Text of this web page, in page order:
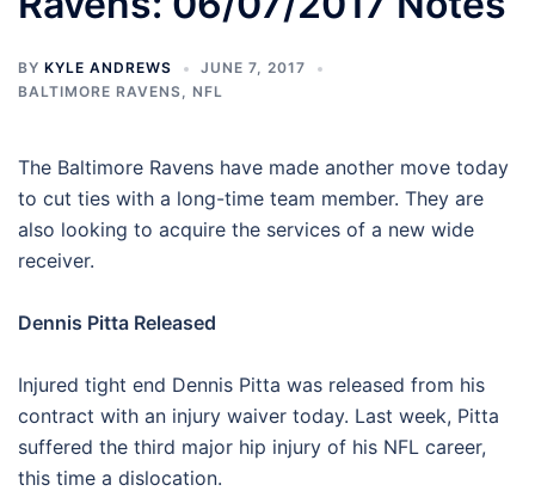
BY KYLE ANDREWS
JUNE 7, 2017
BALTIMORE RAVENS, NFL
The Baltimore Ravens have made another move today
to cut ties with a long-time team member. They are
also looking to acquire the services of a new wide
receiver.
Dennis Pitta Released
Injured tight end Dennis Pitta was released from his
contract with an injury waiver today. Last week, Pitta
suffered the third major hip injury of his NFL career,
this time a dislocation.